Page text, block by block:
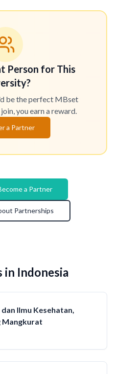
Person for This
be the perfect MBset
you earn a reward.
a Partner
a Partner
Partnerships
Indonesia
Ilmu Kesehatan,
Mangkurat